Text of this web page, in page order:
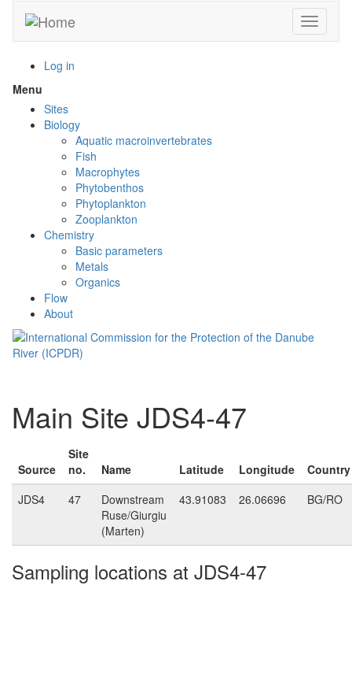
main
Toggle
Log in
Menu
menu
visibility
Sites
Biology
Aquatic macroinvertebrates
Fish
Macrophytes
Phytobenthos
Phytoplankton
Zooplankton
Chemistry
Basic parameters
Metals
Organics
Flow
About
Main Site JDS4-47
Source
Site
no.
Name Latitude Longitude
Country
JDS4
47
Downstream
Ruse/Giurgiu
(Marten)
43.91083 26.06696 BG/RO
Sampling locations at JDS4-47